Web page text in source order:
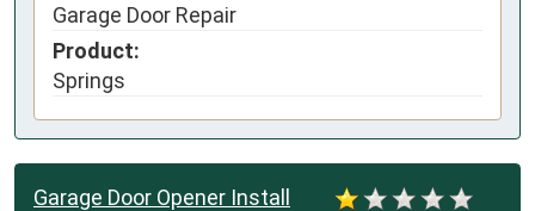
Garage Door Repair
Product:
Springs
Garage Door Opener Install